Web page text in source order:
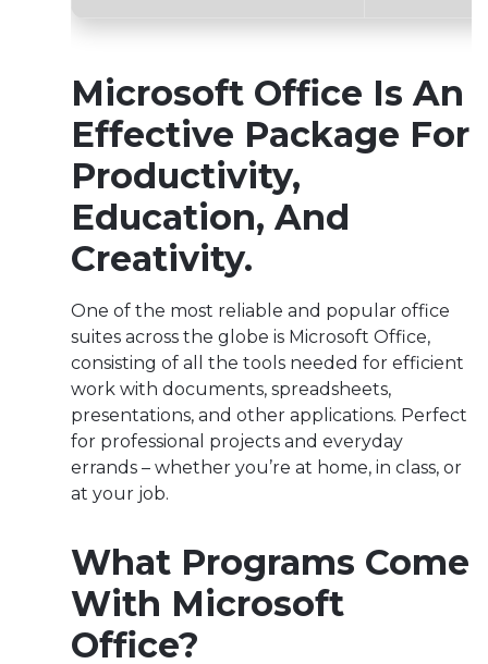
Microsoft Office Is An
Effective Package For
Productivity,
Education, And
Creativity.
One of the most reliable and popular office
suites across the globe is Microsoft Office,
consisting of all the tools needed for efficient
work with documents, spreadsheets,
presentations, and other applications. Perfect
for professional projects and everyday
errands – whether you’re at home, in class, or
at your job.
What Programs Come
With Microsoft
Office?